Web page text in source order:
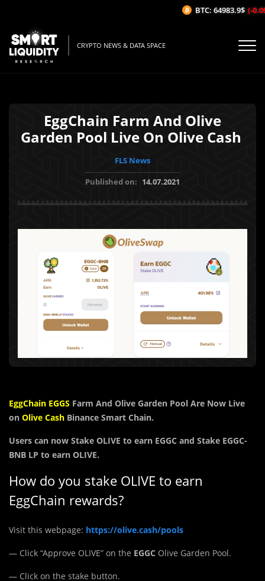
CRYPTO NEWS & DATA SPACE
EggChain Farm And Olive
Garden Pool Live On Olive Cash
FLS News
Published on: 14.07.2021
EggChain EGGS Farm And Olive Garden Pool Are Now Live
on Olive Cash Binance Smart Chain.
Users can now Stake OLIVE to earn EGGC and Stake EGGC-
BNB LP to earn OLIVE.
How do you stake OLIVE to earn
EggChain rewards?
Visit this webpage: https://olive.cash/pools
— Click “Approve OLIVE” on the EGGC Olive Garden Pool.
— Click on the stake button.
BTC: 64983.9$ (-